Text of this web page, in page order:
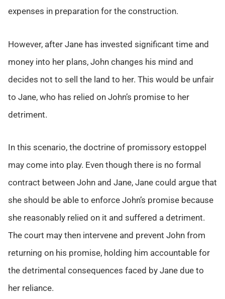
expenses in preparation for the construction.
However, after Jane has invested significant time and
money into her plans, John changes his mind and
decides not to sell the land to her. This would be unfair
to Jane, who has relied on John’s promise to her
detriment.
In this scenario, the doctrine of promissory estoppel
may come into play. Even though there is no formal
contract between John and Jane, Jane could argue that
she should be able to enforce John’s promise because
she reasonably relied on it and suffered a detriment.
The court may then intervene and prevent John from
returning on his promise, holding him accountable for
the detrimental consequences faced by Jane due to
her reliance.